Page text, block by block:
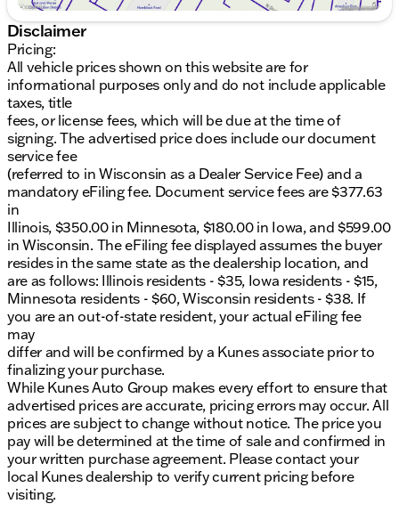
4WD drivetrain
Exterior
Summit White color
Strong, durable build
Interior:
Jet Black color scheme
Spacious Double Cab
High-quality materials for a premium feel
Whether you need a trusted workhorse or a reliable
family vehicle, the Sierra 3500HD Pro stands ready
to deliver with strength and reliability. Come
experience the GMC difference at Kunes GMC of
Belvidere and see why we're proud to serve the
Belvidere and Rockford communities.
🌟 Schedule a test drive today and visit us to explore
the rugged capabilities of the Sierra 3500HD Pro.
Shop GMC trucks and SUVs at Kunes GMC of
Belvidere, where our family-first values and Midwest
friendliness ensure you’ll feel right at home. ✨
Description is written by Ai based on information
provided about the vehicle. Ai is new and can be
Disclaimer
Pricing:
All vehicle prices shown on this website are for
informational purposes only and do not include applicable
taxes, title
fees, or license fees, which will be due at the time of
signing. The advertised price does include our document
service fee
(referred to in Wisconsin as a Dealer Service Fee) and a
mandatory eFiling fee. Document service fees are $377.63
in
Illinois, $350.00 in Minnesota, $180.00 in Iowa, and $599.00
in Wisconsin. The eFiling fee displayed assumes the buyer
resides in the same state as the dealership location, and
are as follows: Illinois residents - $35, Iowa residents - $15,
Minnesota residents - $60, Wisconsin residents - $38. If
you are an out-of-state resident, your actual eFiling fee
may
differ and will be confirmed by a Kunes associate prior to
finalizing your purchase.
While Kunes Auto Group makes every effort to ensure that
advertised prices are accurate, pricing errors may occur. All
prices are subject to change without notice. The price you
pay will be determined at the time of sale and confirmed in
your written purchase agreement. Please contact your
local Kunes dealership to verify current pricing before
visiting.